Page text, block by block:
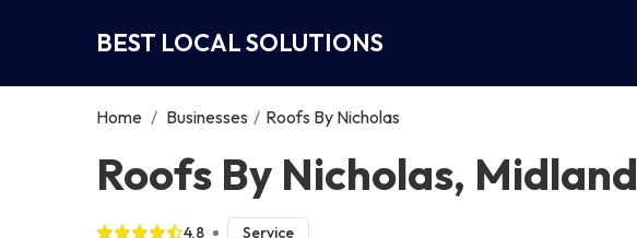
BEST LOCAL SOLUTIONS
Home / Businesses / Roofs By Nicholas
Roofs By Nicholas, Midland
4.8 Service